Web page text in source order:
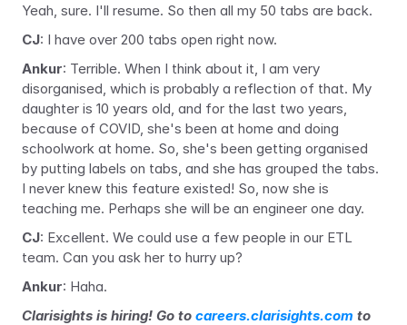
Yeah, sure. I'll resume. So then all my 50 tabs are back.
CJ: I have over 200 tabs open right now.
Ankur: Terrible. When I think about it, I am very
disorganised, which is probably a reflection of that. My
daughter is 10 years old, and for the last two years,
because of COVID, she's been at home and doing
schoolwork at home. So, she's been getting organised
by putting labels on tabs, and she has grouped the tabs.
I never knew this feature existed! So, now she is
teaching me. Perhaps she will be an engineer one day.
CJ: Excellent. We could use a few people in our ETL
team. Can you ask her to hurry up?
Ankur: Haha.
Clarisights is hiring! Go to careers.clarisights.com to